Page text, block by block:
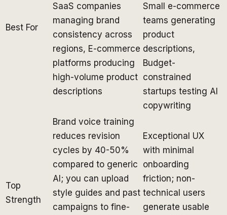
Best For
SaaS companies
managing brand
consistency across
regions, E-commerce
platforms producing
high-volume product
descriptions
Small e-commerce
teams generating
product
descriptions,
Budget-
constrained
startups testing AI
copywriting
Top
Strength
Brand voice training
reduces revision
cycles by 40-50%
compared to generic
AI; you can upload
style guides and past
campaigns to fine-
Exceptional UX
with minimal
onboarding
friction; non-
technical users
generate usable